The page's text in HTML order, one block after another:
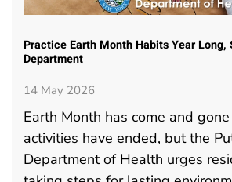
Practice Earth Month Habits Year Long,
Department
14 May 2026
Earth Month has come and
activities have ended, but the
Department of Health urges